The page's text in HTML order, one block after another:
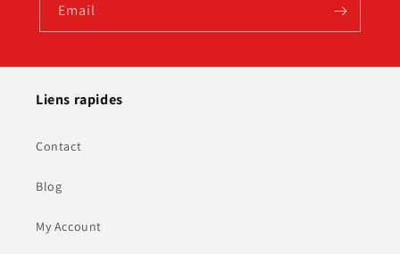
Email
Liens rapides
Contact
Blog
My Account